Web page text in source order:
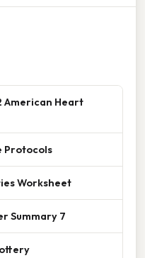
American Heart
Protocols
Worksheet
Summary 7